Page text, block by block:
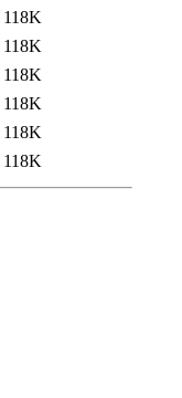
118K
118K
118K
118K
118K
118K